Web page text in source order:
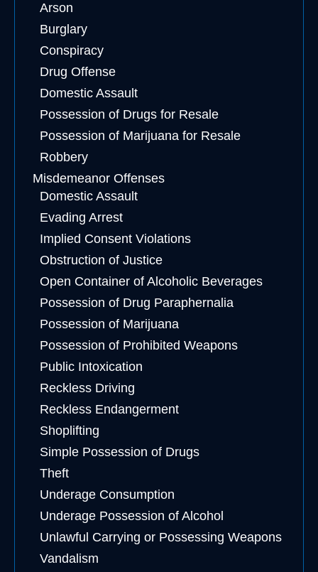
Arson
Burglary
Conspiracy
Drug Offense
Domestic Assault
Possession of Drugs for Resale
Possession of Marijuana for Resale
Robbery
Misdemeanor Offenses
Domestic Assault
Evading Arrest
Implied Consent Violations
Obstruction of Justice
Open Container of Alcoholic Beverages
Possession of Drug Paraphernalia
Possession of Marijuana
Possession of Prohibited Weapons
Public Intoxication
Reckless Driving
Reckless Endangerment
Shoplifting
Simple Possession of Drugs
Theft
Underage Consumption
Underage Possession of Alcohol
Unlawful Carrying or Possessing Weapons
Vandalism